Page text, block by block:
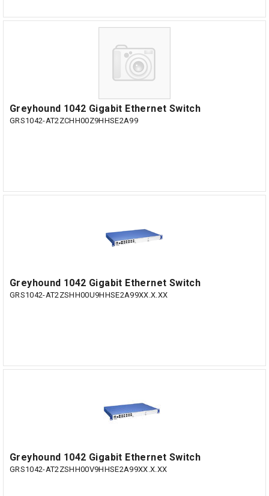
Greyhound 1042 Gigabit Ethernet Switch
GRS1042-AT2ZCHH00Z9HHSE2A99
Greyhound 1042 Gigabit Ethernet Switch
GRS1042-AT2ZSHH00U9HHSE2A99XX.X.XX
Greyhound 1042 Gigabit Ethernet Switch
GRS1042-AT2ZSHH00V9HHSE2A99XX.X.XX